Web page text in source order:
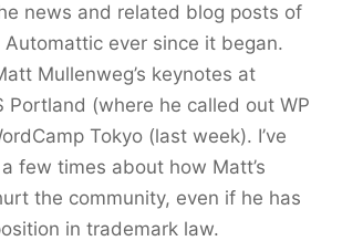
news and related blog posts of
Automattic ever since it began.
Mullenweg’s keynotes at
Portland (where he called out WP
Tokyo (last week). I’ve
few times about how Matt’s
the community, even if he has
in trademark law.